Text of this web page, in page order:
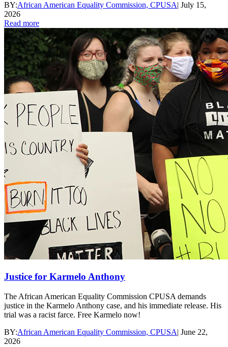
BY:African American Equality Commission, CPUSA| July 15,
2026
Read more
Justice for Karmelo Anthony
The African American Equality Commission CPUSA demands
justice in the Karmelo Anthony case, and his immediate release. His
trial was a racist farce. Free Karmelo now!
BY:African American Equality Commission, CPUSA| June 22,
2026